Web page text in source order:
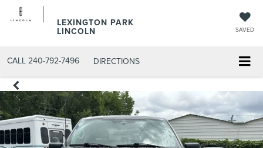
LEXINGTON PARK
LINCOLN SAVED
CALL 240-792-7496 DIRECTIONS